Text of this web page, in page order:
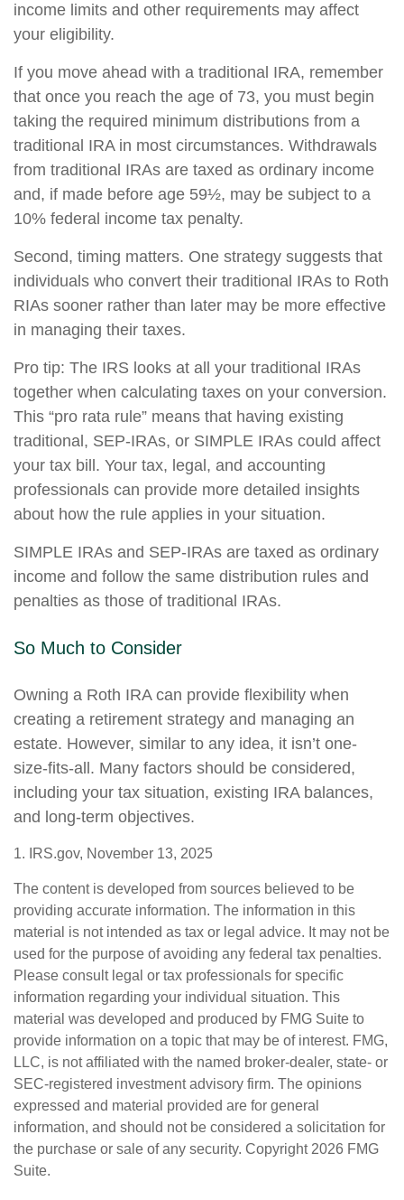
income limits and other requirements may affect
your eligibility.
If you move ahead with a traditional IRA, remember
that once you reach the age of 73, you must begin
taking the required minimum distributions from a
traditional IRA in most circumstances. Withdrawals
from traditional IRAs are taxed as ordinary income
and, if made before age 59½, may be subject to a
10% federal income tax penalty.
Second, timing matters. One strategy suggests that
individuals who convert their traditional IRAs to Roth
RIAs sooner rather than later may be more effective
in managing their taxes.
Pro tip: The IRS looks at all your traditional IRAs
together when calculating taxes on your conversion.
This “pro rata rule” means that having existing
traditional, SEP-IRAs, or SIMPLE IRAs could affect
your tax bill. Your tax, legal, and accounting
professionals can provide more detailed insights
about how the rule applies in your situation.
SIMPLE IRAs and SEP-IRAs are taxed as ordinary
income and follow the same distribution rules and
penalties as those of traditional IRAs.
So Much to Consider
Owning a Roth IRA can provide flexibility when
creating a retirement strategy and managing an
estate. However, similar to any idea, it isn’t one-
size-fits-all. Many factors should be considered,
including your tax situation, existing IRA balances,
and long-term objectives.
1. IRS.gov, November 13, 2025
The content is developed from sources believed to be
providing accurate information. The information in this
material is not intended as tax or legal advice. It may not be
used for the purpose of avoiding any federal tax penalties.
Please consult legal or tax professionals for specific
information regarding your individual situation. This
material was developed and produced by FMG Suite to
provide information on a topic that may be of interest. FMG,
LLC, is not affiliated with the named broker-dealer, state- or
SEC-registered investment advisory firm. The opinions
expressed and material provided are for general
information, and should not be considered a solicitation for
the purchase or sale of any security. Copyright 2026 FMG
Suite.